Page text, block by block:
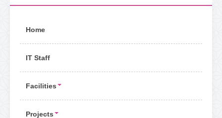
Home
IT Staff
Facilities
Projects